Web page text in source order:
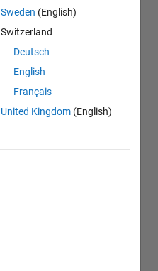
Sweden (English)
Switzerland
Deutsch
English
Français
United Kingdom (English)